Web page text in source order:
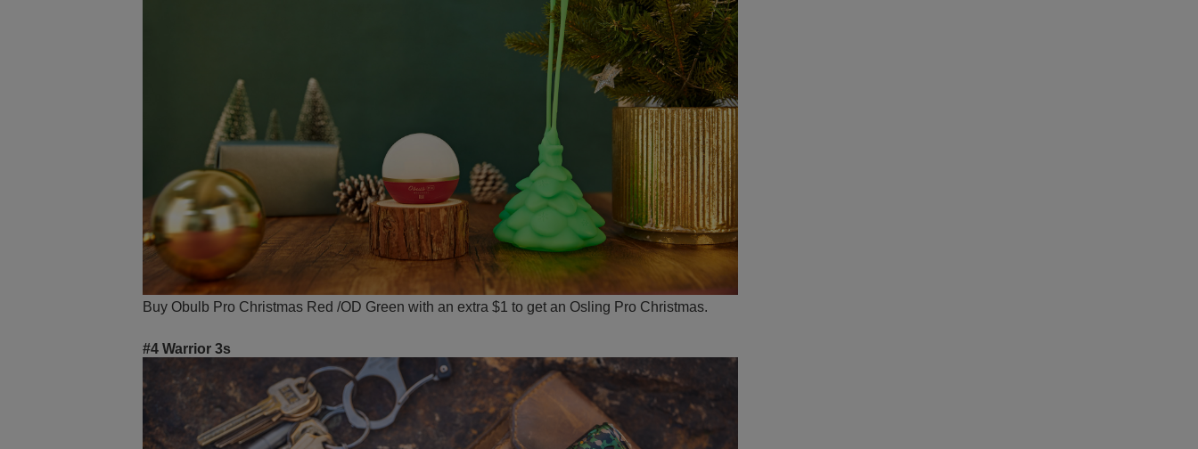
Buy Obulb Pro Christmas Red /OD Green with an extra $1 to get an Osling Pro Christmas.
#4 Warrior 3s